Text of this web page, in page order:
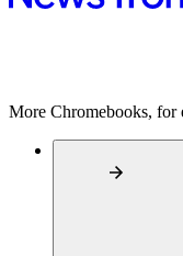
More Chromebooks, for